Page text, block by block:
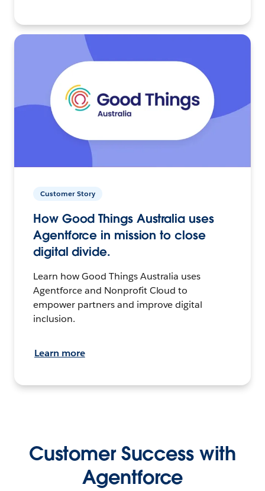
Customer Story
How Good Things Australia uses
Agentforce in mission to close
digital divide.
Learn how Good Things Australia uses
Agentforce and Nonprofit Cloud to
empower partners and improve digital
inclusion.
Learn more
Customer Success with
Agentforce